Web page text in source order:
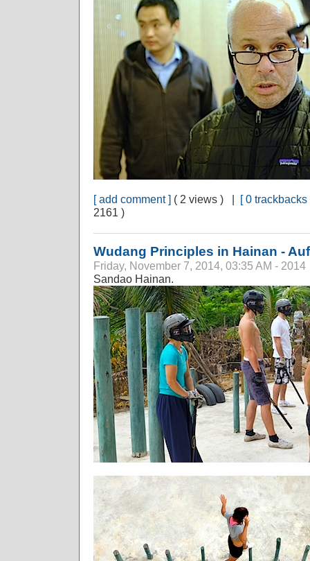
[ add comment ] ( 2 views ) | [ 0 trackbacks
2161 )
Wudang Principles in Hainan -
Friday, November 7, 2014, 03:35 AM - 2014
Sandao Hainan.